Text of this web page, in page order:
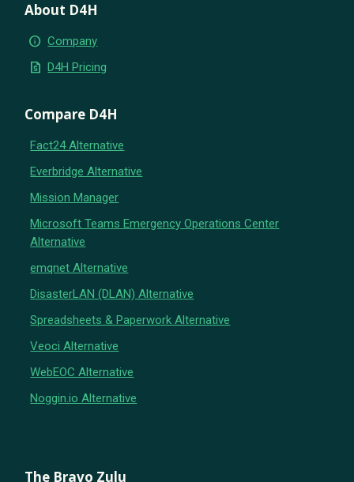
About D4H
info Company
request_quote D4H Pricing
Compare D4H
Fact24 Alternative
Everbridge Alternative
Mission Manager
Microsoft Teams Emergency Operations Center
Alternative
emqnet Alternative
DisasterLAN (DLAN) Alternative
Spreadsheets & Paperwork Alternative
Veoci Alternative
WebEOC Alternative
Noggin.io Alternative
The Bravo Zulu